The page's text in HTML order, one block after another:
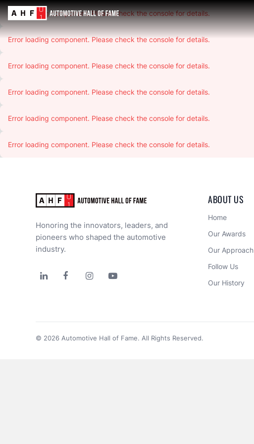
Error loading component. Please check the console for details.
Error loading component. Please check the console for details.
Error loading component. Please check the console for details.
Error loading component. Please check the console for details.
Error loading component. Please check the console for details.
Error loading component. Please check the console for details.
Honoring the innovators, leaders, and
pioneers who shaped the automotive
industry.
   
ABOUT US
Home
Our Awards
Our Approach
Follow Us
Our History
© 2026 Automotive Hall of Fame. All Rights Reserved.